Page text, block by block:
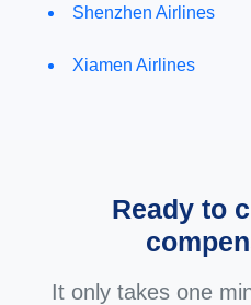
Shenzhen Airlines
Xiamen Airlines
Ready to
It only takes one